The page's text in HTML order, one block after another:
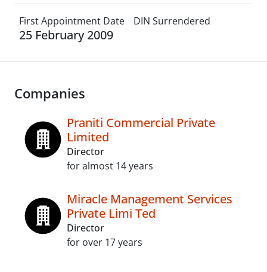
First Appointment Date
25 February 2009
DIN Surrendered
Companies
Praniti Commercial Private
Limited
Director
for almost 14 years
Miracle Management Services
Private Limi Ted
Director
for over 17 years